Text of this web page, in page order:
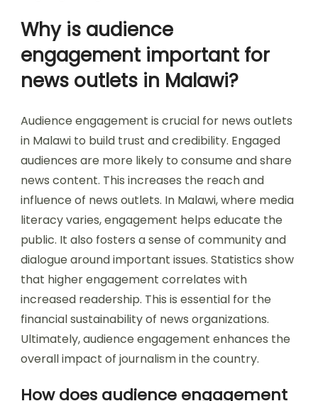
Why is audience
engagement important for
news outlets in Malawi?
Audience engagement is crucial for news outlets
in Malawi to build trust and credibility. Engaged
audiences are more likely to consume and share
news content. This increases the reach and
influence of news outlets. In Malawi, where media
literacy varies, engagement helps educate the
public. It also fosters a sense of community and
dialogue around important issues. Statistics show
that higher engagement correlates with
increased readership. This is essential for the
financial sustainability of news organizations.
Ultimately, audience engagement enhances the
overall impact of journalism in the country.
How does audience engagement